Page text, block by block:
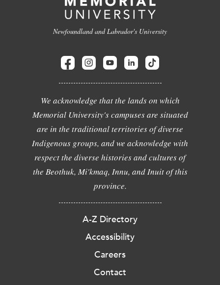
Newfoundland and Labrador's University
We acknowledge that the lands on which
Memorial University's campuses are situated
are in the traditional territories of diverse
Indigenous groups, and we acknowledge with
respect the diverse histories and cultures of
the Beothuk, Mi'kmaq, Innu, and Inuit of this
province.
A-Z Directory
Accessibility
Careers
Contact